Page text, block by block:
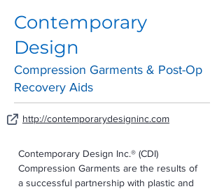
Contemporary
Design
Compression Garments & Post-Op
Recovery Aids
http://contemporarydesigninc.com
Contemporary Design Inc.® (CDI)
Compression Garments are the results of
a successful partnership with plastic and